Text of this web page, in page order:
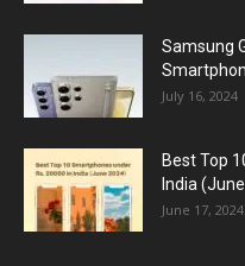
Samsung
July 16, 2024
Best Top
India
June 17, 2024